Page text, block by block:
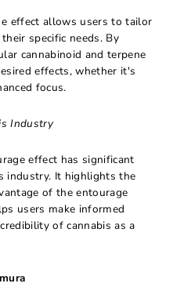
effect allows users to tailor
specific needs. By
cannabinoid and terpene
effects, whether it's
focus.
Industry
effect has significant
industry. It highlights the
of the entourage
users make informed
of cannabis as a